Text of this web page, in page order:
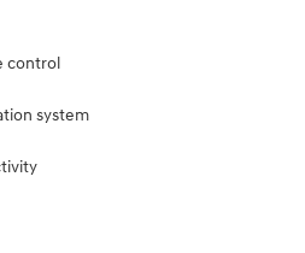
control
system